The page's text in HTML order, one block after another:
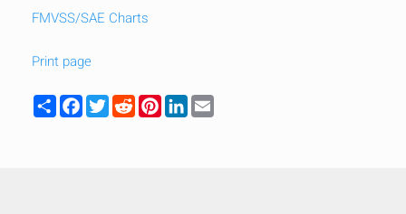
FMVSS/SAE Charts
Print page
ShareFacebook
TwitterRedditPinterest
LinkedIn